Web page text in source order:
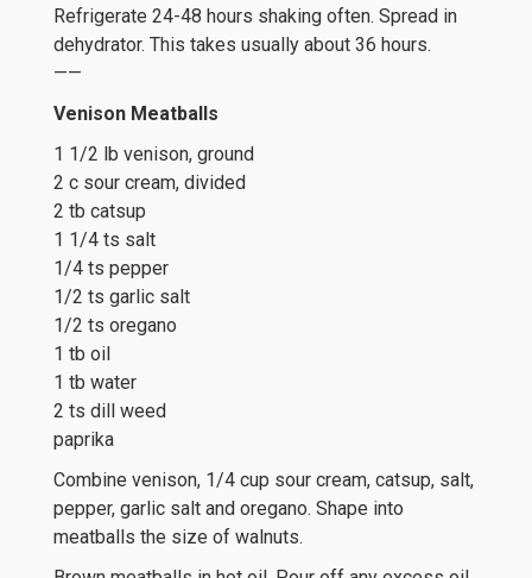
Refrigerate 24-48 hours shaking often. Spread in
dehydrator. This takes usually about 36 hours.
——
Venison Meatballs
1 1/2 lb venison, ground
2 c sour cream, divided
2 tb catsup
1 1/4 ts salt
1/4 ts pepper
1/2 ts garlic salt
1/2 ts oregano
1 tb oil
1 tb water
2 ts dill weed
paprika
Combine venison, 1/4 cup sour cream, catsup, salt,
pepper, garlic salt and oregano. Shape into
meatballs the size of walnuts.